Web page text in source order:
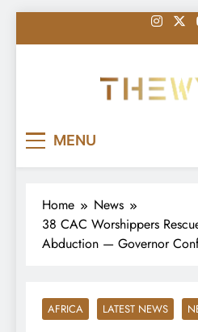
to
MENU
Home
News
38 CAC Worshippers
Abduction — Governor
AFRICA LATEST NEWS